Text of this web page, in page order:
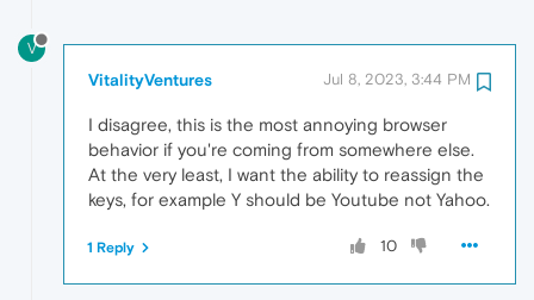
V
VitalityVentures Jul 8, 2023, 3:44 PM
I disagree, this is the most annoying browser
behavior if you're coming from somewhere else.
At the very least, I want the ability to reassign the
keys, for example Y should be Youtube not Yahoo.
10
1 Reply